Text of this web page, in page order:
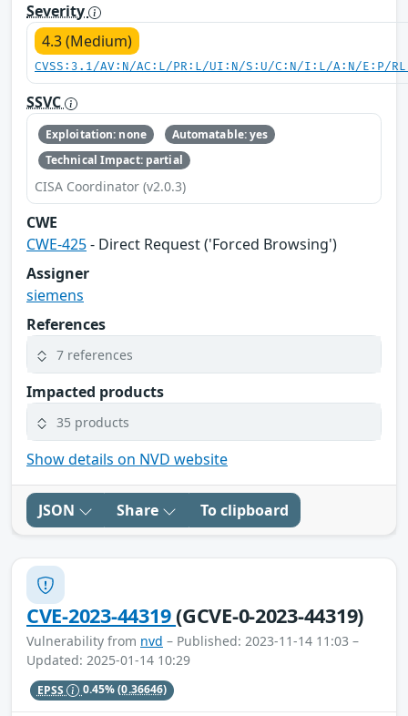
Severity
4.3 (Medium)
CVSS:3.1/AV:N/AC:L/PR:L/UI:N/S:U/C:N/I:L/A:N/E:P/
SSVC
Exploitation: none
Automatable: yes
Technical Impact: partial
CISA Coordinator (v2.0.3)
CWE
CWE-425- Direct Request ('Forced Browsing')
Assigner
siemens
References
7 references
Impacted products
35 products
Show details on NVD website
JSON Share To clipboard
CVE-2023-44319(GCVE-0-2023-44319)
Vulnerability from nvd – Published: 2023-11-14 11:03 –
Updated: 2025-01-14 10:29
EPSS 0.45%(0.36646)